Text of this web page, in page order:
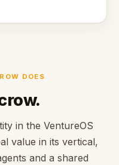
DOES
in the VentureOS
value in its vertical,
and a shared